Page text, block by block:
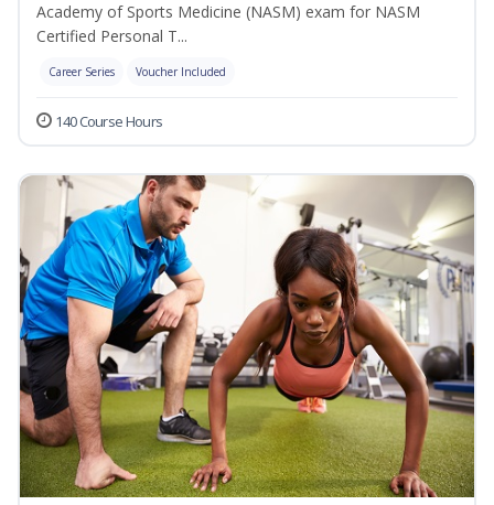
Academy of Sports Medicine (NASM) exam for NASM
Certified Personal T...
Career Series Voucher Included
140 Course Hours